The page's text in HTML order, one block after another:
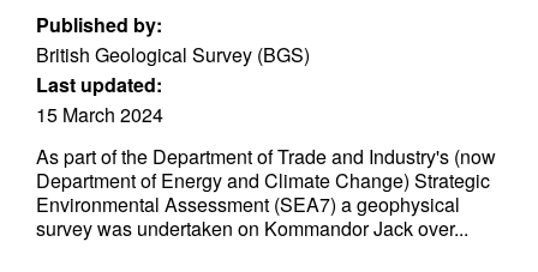
Published by:
British Geological Survey (BGS)
Last updated:
15 March 2024
As part of the Department of Trade and Industry's (now
Department of Energy and Climate Change) Strategic
Environmental Assessment (SEA7) a geophysical
survey was undertaken on Kommandor Jack over...